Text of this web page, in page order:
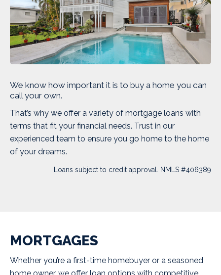
We know how important it is to buy a home you can
call your own.
That’s why we offer a variety of mortgage loans with
terms that fit your financial needs. Trust in our
experienced team to ensure you go home to the home
of your dreams.
Loans subject to credit approval. NMLS #406389
MORTGAGES
Whether you’re a first-time homebuyer or a seasoned